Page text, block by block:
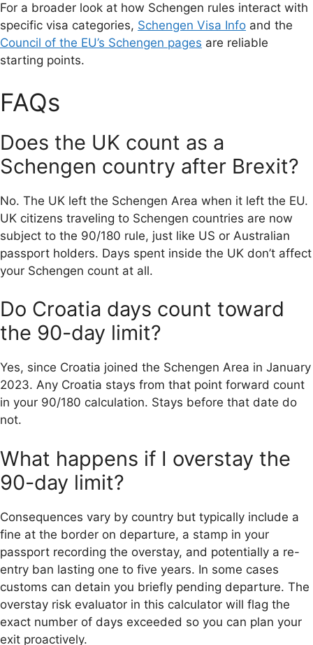
For a broader look at how Schengen rules interact with
specific visa categories, Schengen Visa Info and the
Council of the EU’s Schengen pages are reliable
starting points.
FAQs
Does the UK count as a
Schengen country after Brexit?
No. The UK left the Schengen Area when it left the EU.
UK citizens traveling to Schengen countries are now
subject to the 90/180 rule, just like US or Australian
passport holders. Days spent inside the UK don’t affect
your Schengen count at all.
Do Croatia days count toward
the 90-day limit?
Yes, since Croatia joined the Schengen Area in January
2023. Any Croatia stays from that point forward count
in your 90/180 calculation. Stays before that date do
not.
What happens if I overstay the
90-day limit?
Consequences vary by country but typically include a
fine at the border on departure, a stamp in your
passport recording the overstay, and potentially a re-
entry ban lasting one to five years. In some cases
customs can detain you briefly pending departure. The
overstay risk evaluator in this calculator will flag the
exact number of days exceeded so you can plan your
exit proactively.